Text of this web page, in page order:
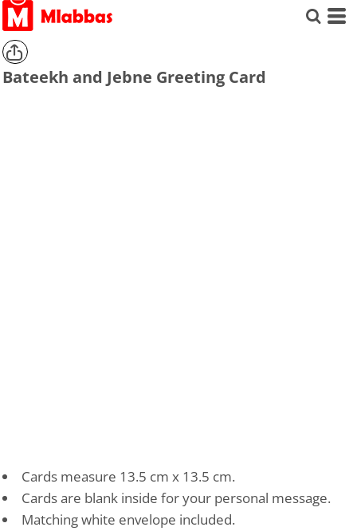
Bateekh and Jebne Greeting Card
Cards measure 13.5 cm x 13.5 cm.
Cards are blank inside for your personal message.
Matching white envelope included.